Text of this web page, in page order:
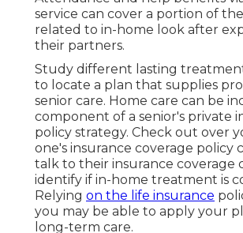
service can cover a portion of
related to in-home look after
their partners.
Study different lasting
to locate a plan that supplies
senior care. Home care can be
component of a senior's private
policy strategy. Check out over
one's insurance coverage policy
talk to their insurance coverage
identify if in-home treatment is
Relying on the life insurance
you may be able to apply your
long-term care.